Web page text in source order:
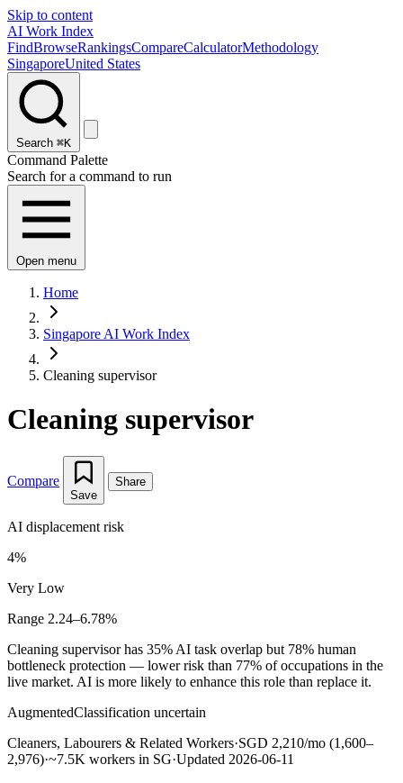
Skip to content
AI Work Index
FindBrowseRankingsCompareCalculatorMethodology
SingaporeUnited States
Search ⌘K
Command Palette
Search for a command to run
Open menu
Home
Singapore AI Work Index
Cleaning supervisor
Cleaning supervisor
Compare
Save
Share
AI displacement risk
4%
Very Low
Range 2.24–6.78%
Cleaning supervisor has 35% AI task overlap but 78% human
bottleneck protection — lower risk than 77% of occupations in the
live market. AI is more likely to enhance this role than replace it.
AugmentedClassification uncertain
Cleaners, Labourers & Related Workers·SGD 2,210/mo (1,600–
2,976)·~7.5K workers in SG·Updated 2026-06-11